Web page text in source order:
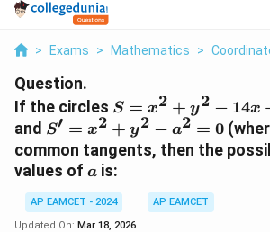
> Exams > Mathematics >
Question.
If the circles S
=
x^2
+
y^2
-
14x
S = x2 + y2 − 14x
and S'
=
x^2
y^2
-
S′ = x2 + y2 − a2 = 0
common tangents, then the
values of a
a is:
AP EAMCET - 2024
AP EAMCET
Updated On: Mar 18, 2026